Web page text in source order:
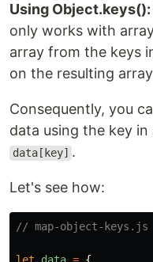
Using Object.keys():
only works with
array from the keys
on the resulting
Consequently, you
data using the key
data[key] .
Let's see how:
// map-object-keys.js